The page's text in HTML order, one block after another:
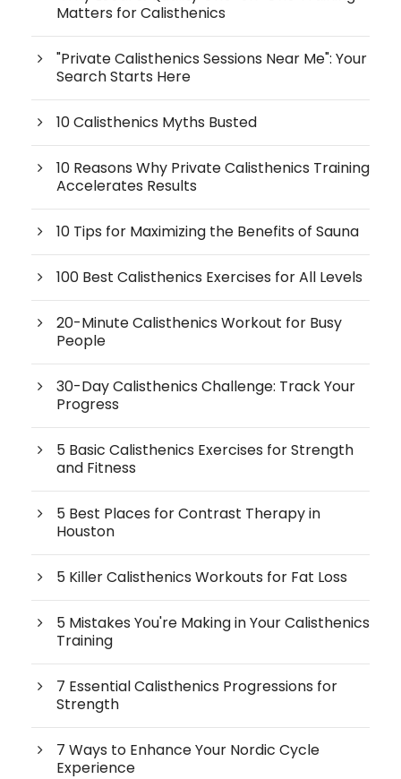
Matters for Calisthenics
"Private Calisthenics Sessions Near Me": Your
Search Starts Here
10 Calisthenics Myths Busted
10 Reasons Why Private Calisthenics Training
Accelerates Results
10 Tips for Maximizing the Benefits of Sauna
100 Best Calisthenics Exercises for All Levels
20-Minute Calisthenics Workout for Busy
People
30-Day Calisthenics Challenge: Track Your
Progress
5 Basic Calisthenics Exercises for Strength
and Fitness
5 Best Places for Contrast Therapy in
Houston
5 Killer Calisthenics Workouts for Fat Loss
5 Mistakes You're Making in Your Calisthenics
Training
7 Essential Calisthenics Progressions for
Strength
7 Ways to Enhance Your Nordic Cycle
Experience